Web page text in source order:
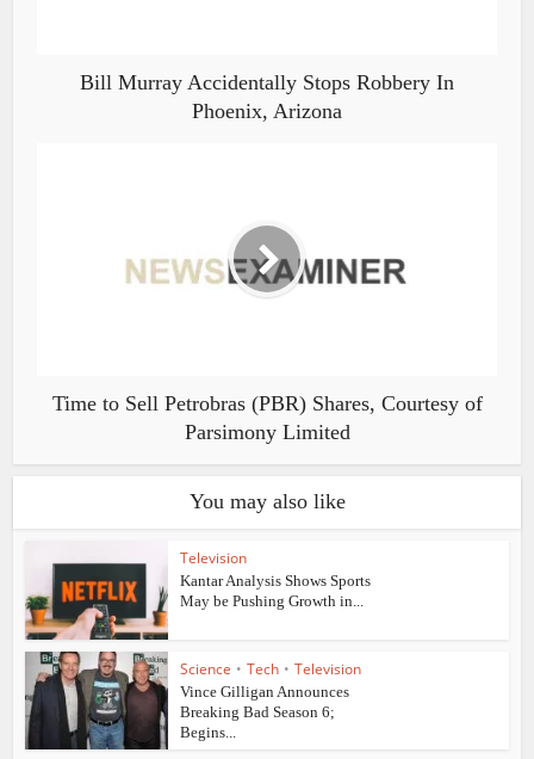
Bill Murray Accidentally Stops Robbery In
Phoenix, Arizona
Time to Sell Petrobras (PBR) Shares, Courtesy of
Parsimony Limited
You may also like
Television
Kantar Analysis Shows Sports
May be Pushing Growth in...
Science • Tech • Television
Vince Gilligan Announces
Breaking Bad Season 6;
Begins...